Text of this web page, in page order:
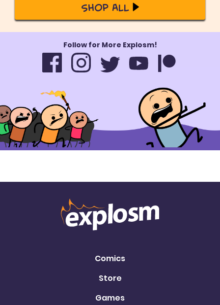
Shop All
Follow for More Explosm!
Comics
Store
Games